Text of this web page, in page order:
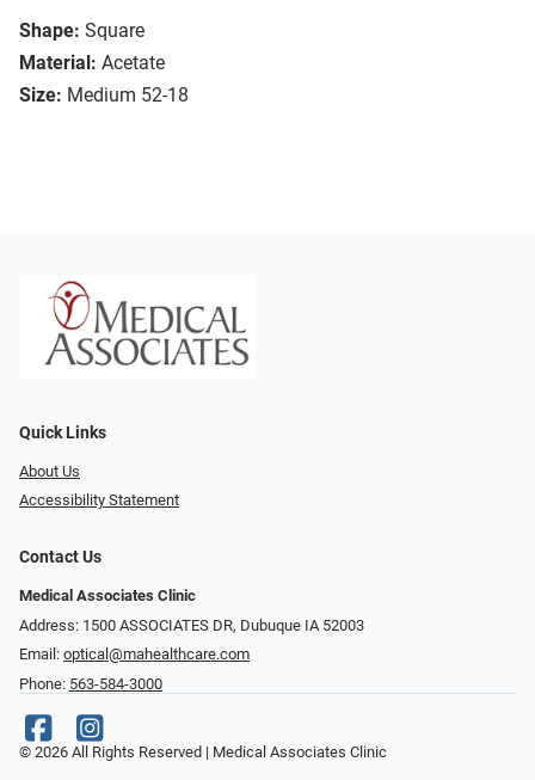
Shape: Square
Material: Acetate
Size: Medium 52-18
Quick Links
About Us
Accessibility Statement
Contact Us
Medical Associates Clinic
Address: 1500 ASSOCIATES DR, Dubuque IA 52003
Email: optical@mahealthcare.com
Phone: 563-584-3000
© 2026 All Rights Reserved | Medical Associates Clinic